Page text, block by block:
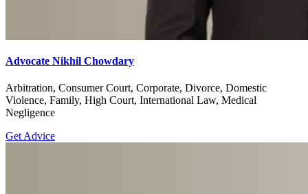
Advocate Nikhil Chowdary
Arbitration, Consumer Court, Corporate, Divorce, Domestic
Violence, Family, High Court, International Law, Medical
Negligence
Get Advice